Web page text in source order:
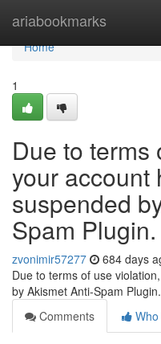
ariabookmarks
Home
Home
1
Due to terms
your account
suspended
Spam Plugin.
zvonimir57277 684 days
Due to terms of use
by Akismet Anti-Spam Plugin.
Comments